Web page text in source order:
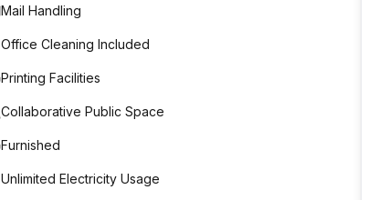
Mail Handling
Office Cleaning Included
Printing Facilities
Collaborative Public Space
Furnished
Unlimited Electricity Usage